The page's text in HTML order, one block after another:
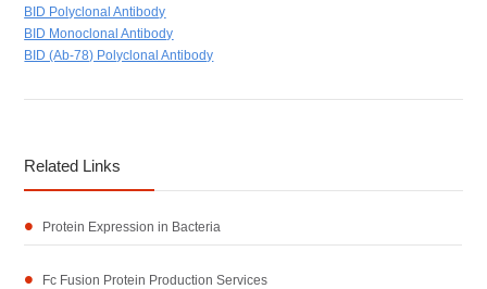
BID Polyclonal Antibody
BID Monoclonal Antibody
BID (Ab-78) Polyclonal Antibody
Related Links
Protein Expression in Bacteria
Fc Fusion Protein Production Services